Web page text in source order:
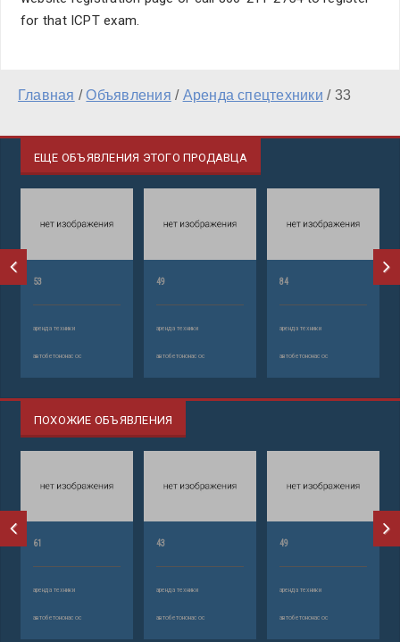
for that ICPT exam.
Главная /Объявления / Аренда спецтехники / 33
ЕЩЕ ОБЪЯВЛЕНИЯ ЭТОГО ПРОДАВЦА
53
аренда техники
автобетононасос
49
аренда техники
автобетононасос
84
аренда техники
автобетононасос
ПОХОЖИЕ ОБЪЯВЛЕНИЯ
61
аренда техники
автобетононасос
43
аренда техники
автобетононасос
49
аренда техники
автобетононасос